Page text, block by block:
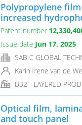
Polypropylene
increased
Patent number
Issue date Jun 17, 2025
SABIC GLOBAL
Karin Irene van de
B32 - LAYERED
Optical film,
and touch panel